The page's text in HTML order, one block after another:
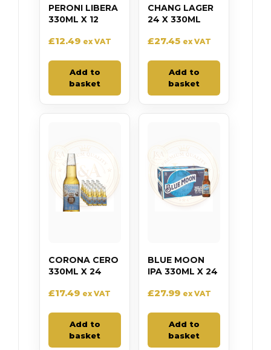
PERONI LIBERA
330ML X 12
£12.49 ex VAT
Add to
basket
CHANG LAGER
24 X 330ML
£27.45 ex VAT
Add to
basket
CORONA CERO
330ML X 24
£17.49 ex VAT
Add to
basket
BLUE MOON
IPA 330ML X 24
£27.99 ex VAT
Add to
basket